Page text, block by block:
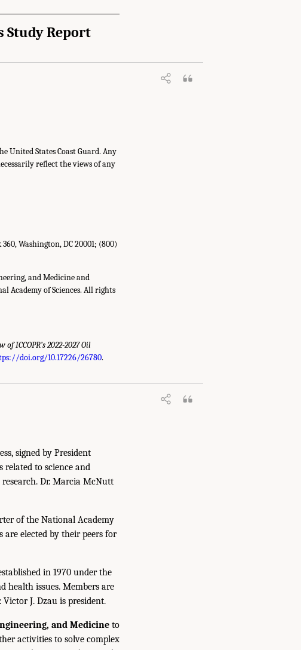
Study Report
United States Coast Guard. Any
reflect the views of any
Washington, DC 20001; (800)
and Medicine and
Academy of Sciences. All rights
of ICCOPR’s 2022-2027 Oil
doi.org/10.17226/26780.
signed by President
to science and
Dr. Marcia McNutt
of the National Academy
are elected by their peers for
in 1970 under the
health issues. Members are
J. Dzau is president.
and Medicine to
activities to solve complex